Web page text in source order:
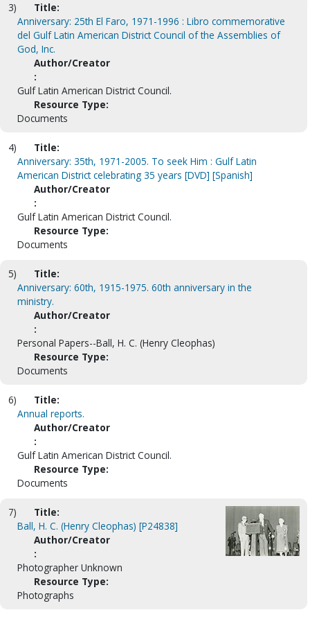
3)
Title:
Anniversary: 25th El Faro, 1971-1996 : Libro commemorative
del Gulf Latin American District Council of the Assemblies of
God, Inc.
Author/Creator
:
Gulf Latin American District Council.
Resource Type:
Documents
4)
Title:
Anniversary: 35th, 1971-2005. To seek Him : Gulf Latin
American District celebrating 35 years [DVD] [Spanish]
Author/Creator
:
Gulf Latin American District Council.
Resource Type:
Documents
5)
Title:
Anniversary: 60th, 1915-1975. 60th anniversary in the
ministry.
Author/Creator
:
Personal Papers--Ball, H. C. (Henry Cleophas)
Resource Type:
Documents
6)
Title:
Annual reports.
Author/Creator
:
Gulf Latin American District Council.
Resource Type:
Documents
7)
Title:
Ball, H. C. (Henry Cleophas) [P24838]
Author/Creator
:
Photographer Unknown
Resource Type:
Photographs